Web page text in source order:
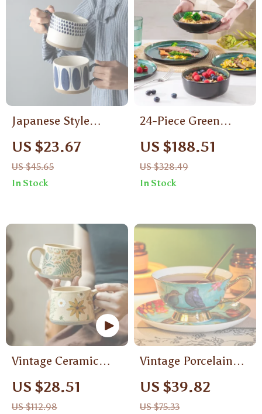
Japanese Style
Ceramic Underglaze
Mug – Hand-Painted
Pottery Teacup
US $23.67
US $45.65
In Stock
24-Piece Green
Reactive Glaze
Dinnerware Set –
Dishwasher Safe,
Ceramic Dishes for 6
US $188.51
US $328.49
In Stock
Vintage Ceramic
Coffee Mug
US $28.51
US $112.98
Vintage Porcelain
Tea Cup Set with
Spoon and Dish
US $39.82
US $75.33